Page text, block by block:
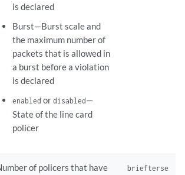
is declared
Burst—Burst scale and
the maximum number of
packets that is allowed in
a burst before a violation
is declared
enabled ordisabled—
State of the line card
policer
of policers that have
briefterse